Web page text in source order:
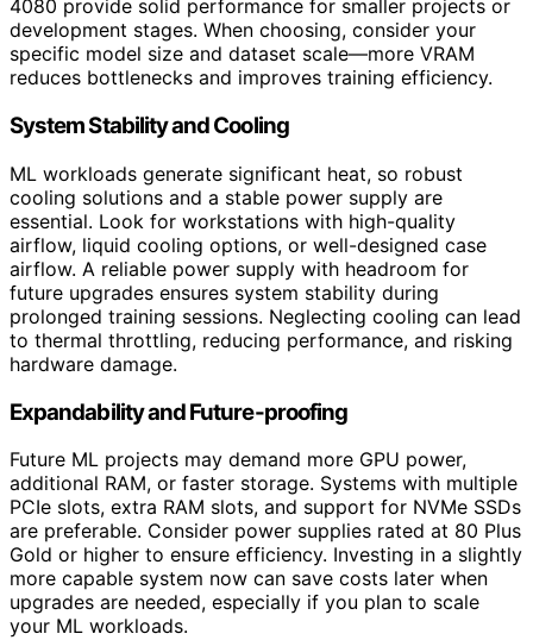
4080 provide solid performance for smaller projects or
development stages. When choosing, consider your
specific model size and dataset scale—more VRAM
reduces bottlenecks and improves training efficiency.
System Stability and Cooling
ML workloads generate significant heat, so robust
cooling solutions and a stable power supply are
essential. Look for workstations with high-quality
airflow, liquid cooling options, or well-designed case
airflow. A reliable power supply with headroom for
future upgrades ensures system stability during
prolonged training sessions. Neglecting cooling can lead
to thermal throttling, reducing performance, and risking
hardware damage.
Expandability and Future-proofing
Future ML projects may demand more GPU power,
additional RAM, or faster storage. Systems with multiple
PCIe slots, extra RAM slots, and support for NVMe SSDs
are preferable. Consider power supplies rated at 80 Plus
Gold or higher to ensure efficiency. Investing in a slightly
more capable system now can save costs later when
upgrades are needed, especially if you plan to scale
your ML workloads.